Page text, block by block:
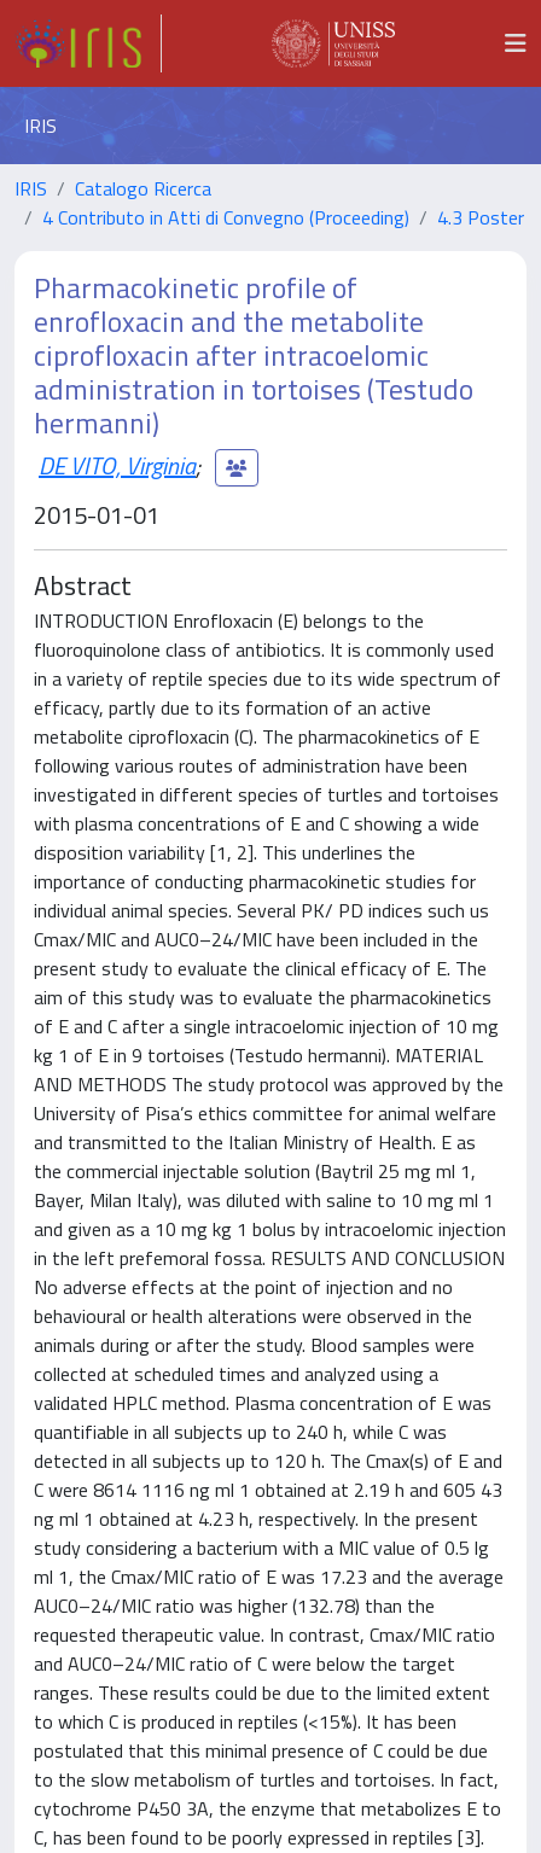
IRIS
IRIS
Catalogo Ricerca
4 Contributo in Atti di Convegno (Proceeding)
4.3 Poster
Pharmacokinetic profile of
enrofloxacin and the metabolite
ciprofloxacin after intracoelomic
administration in tortoises (Testudo
hermanni)
DE VITO, Virginia;
2015-01-01
Abstract
INTRODUCTION Enrofloxacin (E) belongs to the
fluoroquinolone class of antibiotics. It is commonly used
in a variety of reptile species due to its wide spectrum of
efficacy, partly due to its formation of an active
metabolite ciprofloxacin (C). The pharmacokinetics of E
following various routes of administration have been
investigated in different species of turtles and tortoises
with plasma concentrations of E and C showing a wide
disposition variability [1, 2]. This underlines the
importance of conducting pharmacokinetic studies for
individual animal species. Several PK/ PD indices such us
Cmax/MIC and AUC0–24/MIC have been included in the
present study to evaluate the clinical efficacy of E. The
aim of this study was to evaluate the pharmacokinetics
of E and C after a single intracoelomic injection of 10 mg
kg 1 of E in 9 tortoises (Testudo hermanni). MATERIAL
AND METHODS The study protocol was approved by the
University of Pisa’s ethics committee for animal welfare
and transmitted to the Italian Ministry of Health. E as
the commercial injectable solution (Baytril 25 mg ml 1,
Bayer, Milan Italy), was diluted with saline to 10 mg ml 1
and given as a 10 mg kg 1 bolus by intracoelomic injection
in the left prefemoral fossa. RESULTS AND CONCLUSION
No adverse effects at the point of injection and no
behavioural or health alterations were observed in the
animals during or after the study. Blood samples were
collected at scheduled times and analyzed using a
validated HPLC method. Plasma concentration of E was
quantifiable in all subjects up to 240 h, while C was
detected in all subjects up to 120 h. The Cmax(s) of E and
C were 8614 1116 ng ml 1 obtained at 2.19 h and 605 43
ng ml 1 obtained at 4.23 h, respectively. In the present
study considering a bacterium with a MIC value of 0.5 lg
ml 1, the Cmax/MIC ratio of E was 17.23 and the average
AUC0–24/MIC ratio was higher (132.78) than the
requested therapeutic value. In contrast, Cmax/MIC ratio
and AUC0–24/MIC ratio of C were below the target
ranges. These results could be due to the limited extent
to which C is produced in reptiles (<15%). It has been
postulated that this minimal presence of C could be due
to the slow metabolism of turtles and tortoises. In fact,
cytochrome P450 3A, the enzyme that metabolizes E to
C, has been found to be poorly expressed in reptiles [3].